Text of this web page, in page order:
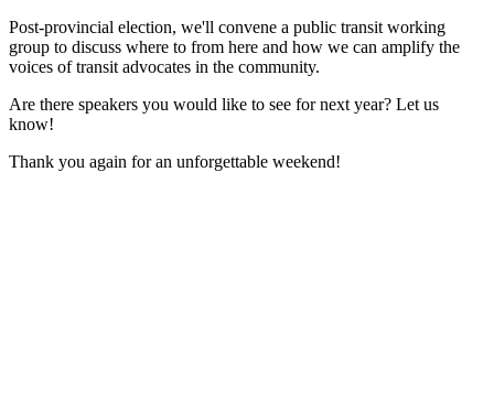
Post-provincial election, we'll convene a public transit working
group to discuss where to from here and how we can amplify the
voices of transit advocates in the community.
Are there speakers you would like to see for next year? Let us
know!
Thank you again for an unforgettable weekend!